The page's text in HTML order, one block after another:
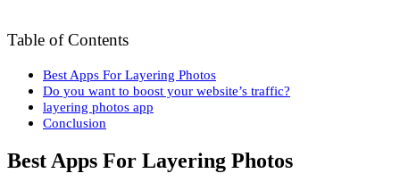
Table of Contents
Best Apps For Layering Photos
Do you want to boost your website’s traffic?
layering photos app
Conclusion
Best Apps For Layering Photos